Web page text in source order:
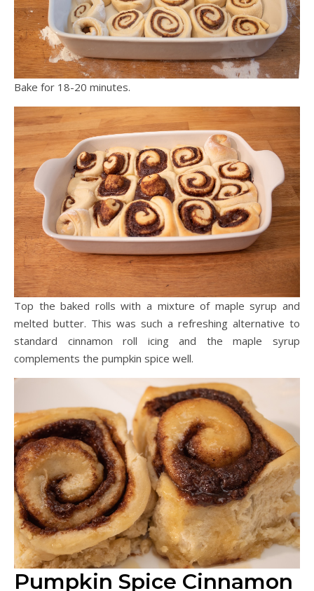
Bake for 18-20 minutes.
Top the baked rolls with a mixture of maple syrup and
melted butter. This was such a refreshing alternative to
standard cinnamon roll icing and the maple syrup
complements the pumpkin spice well.
Pumpkin Spice Cinnamon